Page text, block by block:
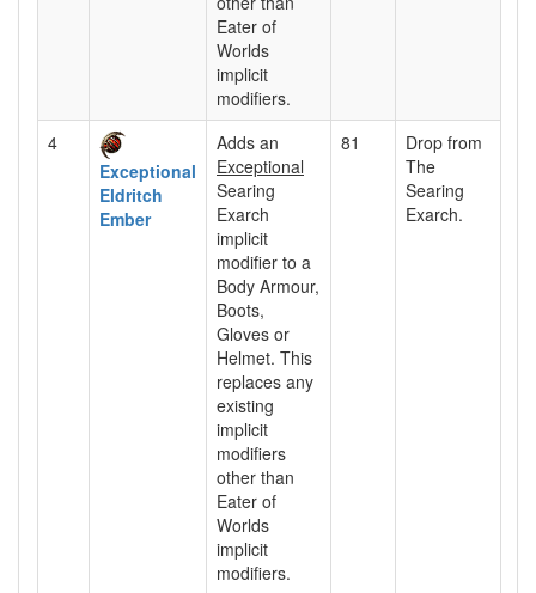
Eater of
Worlds
implicit
modifiers.
4
Exceptional
Eldritch
Ember
Adds an
Exceptional
Searing
Exarch
implicit
modifier to a
Body Armour,
Boots,
Gloves or
Helmet. This
replaces any
existing
implicit
modifiers
other than
Eater of
Worlds
implicit
modifiers.
81
Drop from
The
Searing
Exarch.